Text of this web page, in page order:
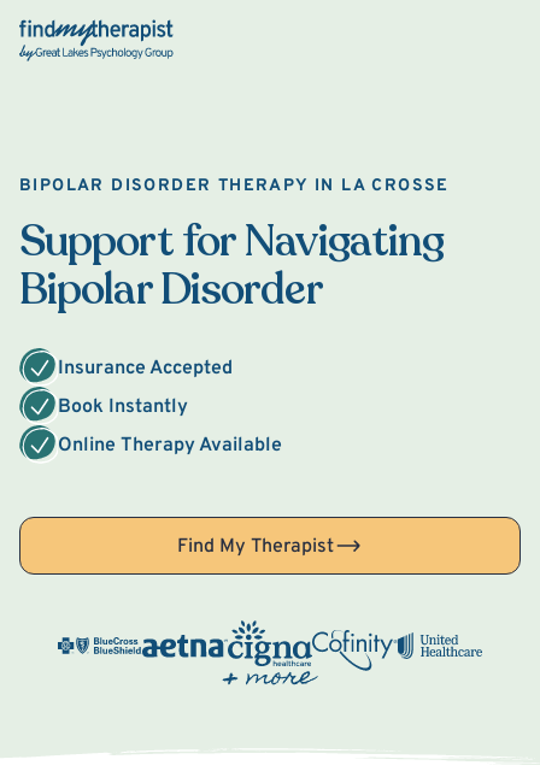
Back Home
BIPOLAR DISORDER THERAPY IN LA CROSSE
Support for Navigating
Bipolar Disorder
Insurance Accepted
Book Instantly
Online Therapy Available
Find My Therapist